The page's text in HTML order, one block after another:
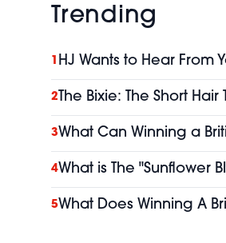
Trending
1 HJ Wants to Hear From
2 The Bixie: The Short
3What Can Winning a
4What is The "Sunflower
5What Does Winning A